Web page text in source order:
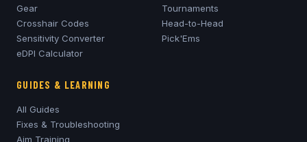
Gear
Crosshair Codes
Sensitivity Converter
eDPI Calculator
Tournaments
Head-to-Head
Pick'Ems
GUIDES & LEARNING
All Guides
Fixes & Troubleshooting
Aim Training